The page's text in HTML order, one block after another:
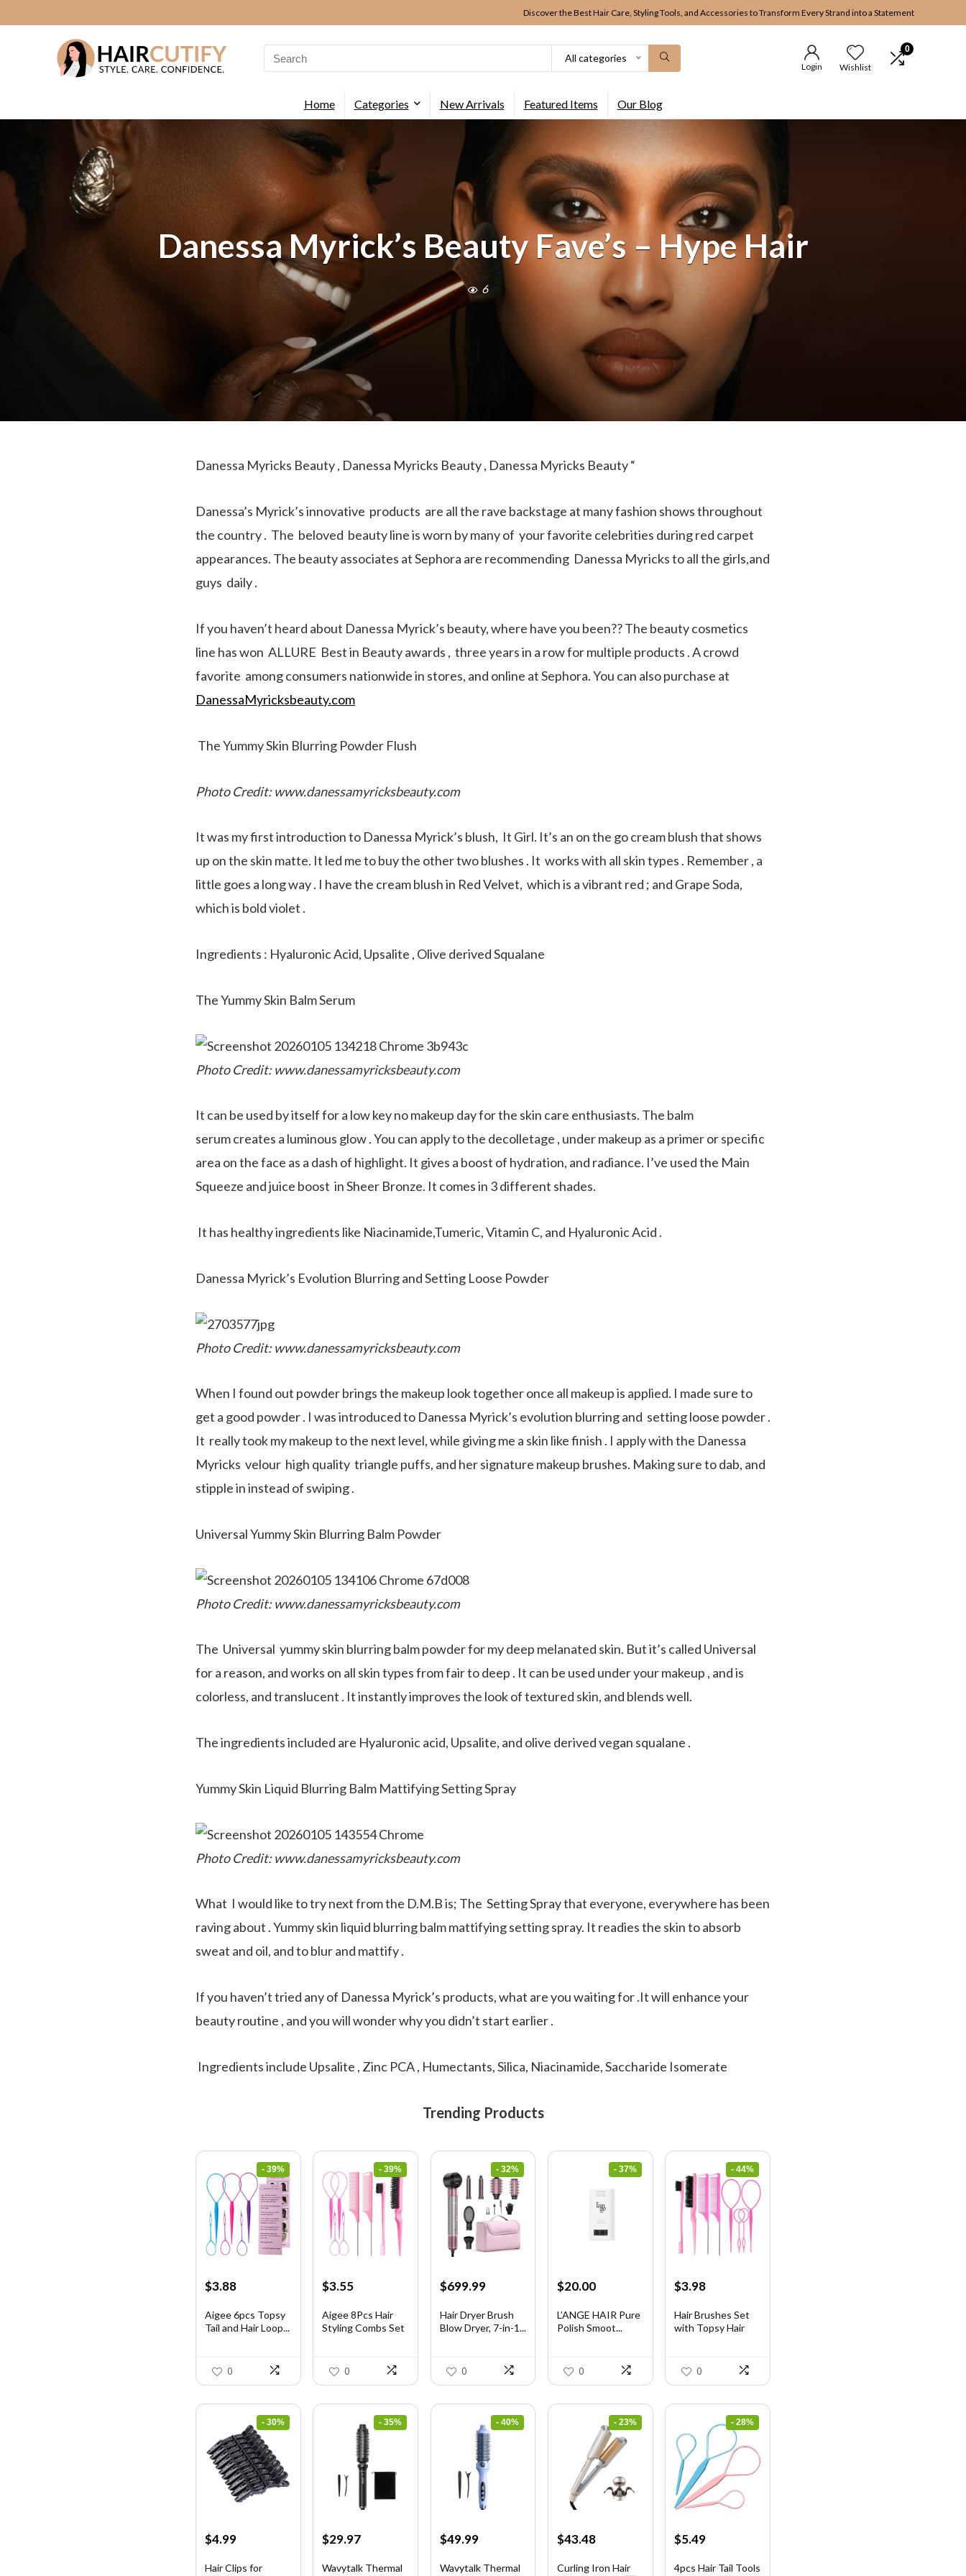
Discover the Best Hair Care, Styling Tools, and Accessories to Transform Every Strand into a Statement
Search
for:
All categories
Login Wishlist
0
Home Categories New Arrivals Featured Items Our Blog
Danessa Myrick’s Beauty Fave’s – Hype Hair
6
Danessa Myricks Beauty , Danessa Myricks Beauty , Danessa Myricks Beauty “
Danessa’s Myrick’s innovative products are all the rave backstage at many fashion shows throughout
the country . The beloved beauty line is worn by many of your favorite celebrities during red carpet
appearances. The beauty associates at Sephora are recommending Danessa Myricks to all the girls,and
guys daily .
If you haven’t heard about Danessa Myrick’s beauty, where have you been?? The beauty cosmetics
line has won ALLURE Best in Beauty awards , three years in a row for multiple products . A crowd
favorite among consumers nationwide in stores, and online at Sephora. You can also purchase at
DanessaMyricksbeauty.com
The Yummy Skin Blurring Powder Flush
Photo Credit: www.danessamyricksbeauty.com
It was my first introduction to Danessa Myrick’s blush, It Girl. It’s an on the go cream blush that shows
up on the skin matte. It led me to buy the other two blushes . It works with all skin types . Remember , a
little goes a long way . I have the cream blush in Red Velvet, which is a vibrant red ; and Grape Soda,
which is bold violet .
Ingredients : Hyaluronic Acid, Upsalite , Olive derived Squalane
The Yummy Skin Balm Serum
Photo Credit: www.danessamyricksbeauty.com
It can be used by itself for a low key no makeup day for the skin care enthusiasts. The balm
serum creates a luminous glow . You can apply to the decolletage , under makeup as a primer or specific
area on the face as a dash of highlight. It gives a boost of hydration, and radiance. I’ve used the Main
Squeeze and juice boost in Sheer Bronze. It comes in 3 different shades.
It has healthy ingredients like Niacinamide,Tumeric, Vitamin C, and Hyaluronic Acid .
Danessa Myrick’s Evolution Blurring and Setting Loose Powder
Photo Credit: www.danessamyricksbeauty.com
When I found out powder brings the makeup look together once all makeup is applied. I made sure to
get a good powder . I was introduced to Danessa Myrick’s evolution blurring and setting loose powder .
It really took my makeup to the next level, while giving me a skin like finish . I apply with the Danessa
Myricks velour high quality triangle puffs, and her signature makeup brushes. Making sure to dab, and
stipple in instead of swiping .
Universal Yummy Skin Blurring Balm Powder
Photo Credit: www.danessamyricksbeauty.com
The Universal yummy skin blurring balm powder for my deep melanated skin. But it’s called Universal
for a reason, and works on all skin types from fair to deep . It can be used under your makeup , and is
colorless, and translucent . It instantly improves the look of textured skin, and blends well.
The ingredients included are Hyaluronic acid, Upsalite, and olive derived vegan squalane .
Yummy Skin Liquid Blurring Balm Mattifying Setting Spray
Photo Credit: www.danessamyricksbeauty.com
What I would like to try next from the D.M.B is; The Setting Spray that everyone, everywhere has been
raving about . Yummy skin liquid blurring balm mattifying setting spray. It readies the skin to absorb
sweat and oil, and to blur and mattify .
If you haven’t tried any of Danessa Myrick’s products, what are you waiting for .It will enhance your
beauty routine , and you will wonder why you didn’t start earlier .
Ingredients include Upsalite , Zinc PCA , Humectants, Silica, Niacinamide, Saccharide Isomerate
Trending Products
- 39%
Original
was:
$6.40.
$3.88Current
is:
$3.88.
Aigee 6pcs Topsy
Tail and Hair Loop...
0
- 39%
Original
was:
$5.79.
$3.55Current
is:
$3.55.
Aigee 8Pcs Hair
Styling Combs Set
0
- 32%
Original
was:
$1,035.99.
$699.99Current
is:
$699.99.
Hair Dryer Brush
Blow Dryer, 7-in-1...
0
- 37%
Original
was:
$31.60.
$20.00Current
is:
$20.00.
L’ANGE HAIR Pure
Polish Smoot...
0
- 44%
Original
was:
$7.08.
$3.98Current
is:
$3.98.
Hair Brushes Set
with Topsy Hair
0
- 30%
Original
was:
$4.99Current
is:
Hair Clips for
- 35%
Original
was:
$29.97Current
is:
Wavytalk Thermal
- 40%
Original
was:
$49.99Current
is:
Wavytalk Thermal
- 23%
Original
was:
$43.48Current
is:
Curling Iron Hair
- 28%
Original
was:
$5.49Current
is:
4pcs Hair Tail Tools